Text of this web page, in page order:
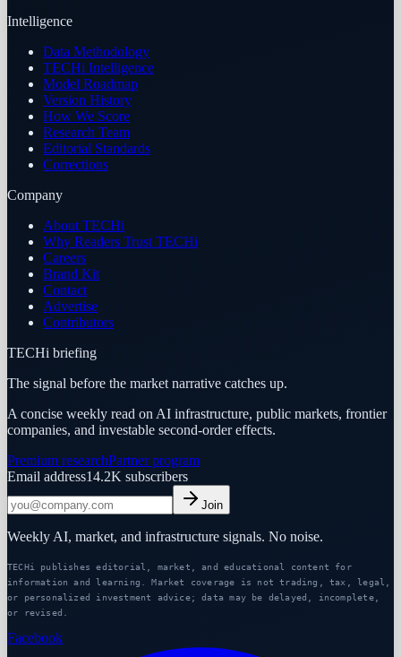
Intelligence
Data Methodology
TECHi Intelligence
Model Roadmap
Version History
How We Score
Research Team
Editorial Standards
Corrections
Company
About TECHi
Why Readers Trust TECHi
Careers
Brand Kit
Contact
Advertise
Contributors
TECHi briefing
The signal before the market narrative catches up.
A concise weekly read on AI infrastructure, public markets, frontier
companies, and investable second-order effects.
Premium researchPartner program
Email address14.2K subscribers
Join
Weekly AI, market, and infrastructure signals. No noise.
TECHi publishes editorial, market, and educational content for
information and learning. Market coverage is not trading, tax, legal,
or personalized investment advice; data may be delayed, incomplete,
or revised.
Facebook